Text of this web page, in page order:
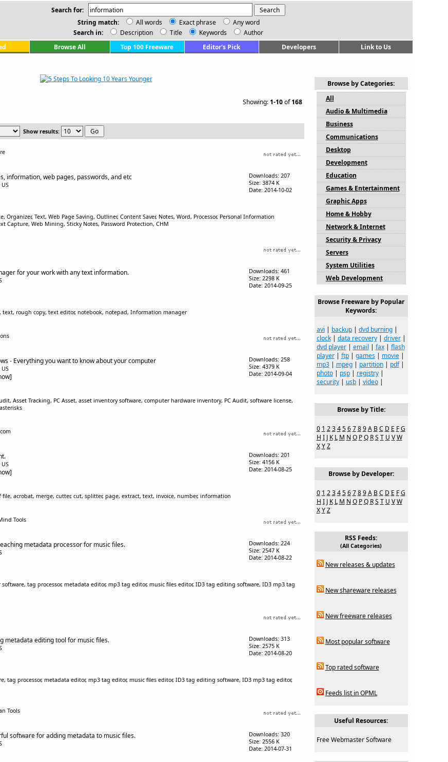
Search for:
String match:
All words Exact phrase
Any word
Search in:
Description Title Keywords
Author
Browse All Top 100 Freeware Editor's Pick Developers Link to Us
Showing:1-10of168
Show results:
information, web pages, passwords, and etc
Downloads: 207
Size: 3874 K
Date: 2014-10-02
Organizer, Text, Web Page Saving, Outliner, Content Saver, Notes, Word, Processor, Personal Information
Capture, Web Mining, Sticky Notes, Password Protection, CHM
for your work with any text information.
Downloads: 461
Size: 2298 K
Date: 2014-09-25
text, rough copy, text editor, notebook, notepad, Information manager
- Everything you want to know about your computer
Downloads: 258
Size: 4379 K
Date: 2014-09-04
Asset Tracking, PC Asset, asset inventory software, computer hardware inventory, PC Audit, software license,
Downloads: 201
Size: 4156 K
Date: 2014-08-25
acrobat, merge, cutter, cut, splitter, page, extract, text, invoice, number, information
Tools
metadata processor for music files.
Downloads: 224
Size: 2547 K
Date: 2014-08-22
tag processor, metadata editor, mp3 tag editor, music files editor, ID3 tag editing software, ID3 mp3 tag
metadata editing tool for music files.
Downloads: 313
Size: 2575 K
Date: 2014-08-20
tag processor, metadata editor, mp3 tag editor, music files editor, ID3 tag editing software, ID3 mp3 tag editor,
Tools
software for adding metadata to music files.
Downloads: 320
Size: 2556 K
Date: 2014-07-31
Browse by Categories:
All
Audio & Multimedia
Business
Communications
Desktop
Development
Education
Games & Entertainment
Graphic Apps
Home & Hobby
Network & Internet
Security & Privacy
Servers
System Utilities
Web Development
Browse Freeware by Popular
Keywords:
avi | backup| dvd burning|
clock| data recovery| driver|
dvd player| email | fax| flash
player| ftp| games| movie|
mp3| mpeg| partition| pdf|
photo| psp| registry|
security| usb| video|
Browse by Title:
0 1 2 3 4 5 6 7 8 9 A B C D E F G
H I J K L M N O P Q R S T U V W
X Y Z
Browse by Developer:
0 1 2 3 4 5 6 7 8 9 A B C D E F G
H I J K L M N O P Q R S T U V W
X Y Z
RSS Feeds:
(All Categories)
New releases & updates
New shareware releases
New freeware releases
Most popular software
Top rated software
Feeds list in OPML
Useful Resources:
Free Webmaster Software